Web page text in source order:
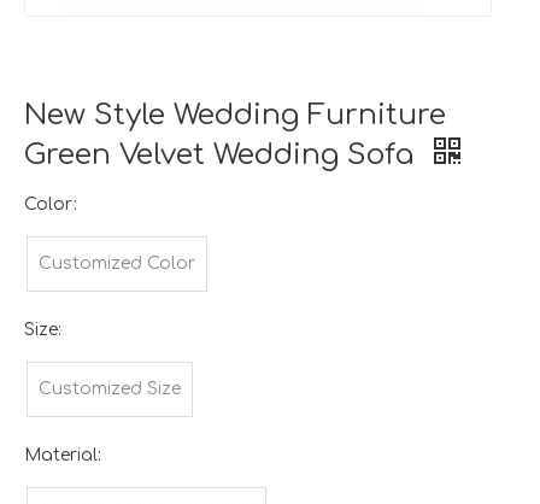
New Style Wedding Furniture
Green Velvet Wedding Sofa
Color:
Customized Color
Size:
Customized Size
Material: